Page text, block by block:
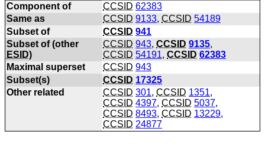
Component of CCSID 62383
Same as
CCSID 9133,CCSID 54189
Subset of
CCSID 941
Subset of (other
ESID)
CCSID 943,CCSID 9135,
CCSID 54191,CCSID 62383
Maximal superset
CCSID 943
Subset(s)
CCSID 17325
Other related
CCSID 301,CCSID 1351,
CCSID 4397,CCSID 5037,
CCSID 8493,CCSID 13229,
CCSID 24877